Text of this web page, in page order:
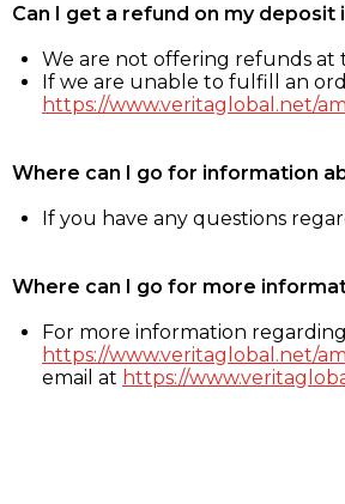
Can I get a refund on my deposit
We are not offering refunds at
If we are unable to fulfill an
https://www.veritaglobal.net/
Where can I go for information
If you have any questions
Where can I go for more
For more information regarding
https://www.veritaglobal.net/
email at https://